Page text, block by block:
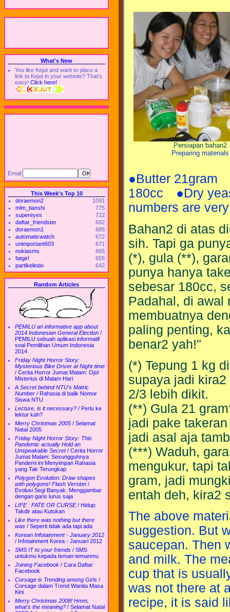
What's New
You like Kejut and want to place a
link to Kejut in your website? That's
easy! Click here!
Email:
This Week's Top 10
doraemon2
1091
mlm_tianshi
775
supereyes
722
daftar_friendster
692
doraemon1
685
automaticwatch
672
unimportant603
671
nokiasms
665
fatgirl
655
partikelindo
642
Random Articles
PEMILU an informative app about
2014 Indonesian General Election /
PEMILU sebuah aplikasi informatif
soal Pemilihan Umum Indonesia
2014
Friday Night Horror Story:
Mysterious Bike Driver at Night-time
/ Cerita Horror Jumat Malam: Ojol
Misterius di Malam Hari
A Secret behind NTU's Matric
Number / Rahasia di balik Nomor
Siswa NTU
Lecture, is it necessary? / Perlu ke
lektur kah?
Merry Christmas 2005 / Selamat
Natal 2005
Friday Night Horror Story: This
Pandemic actually Hold an
Unspeakable Secret/ Cerita Horror
Jumat Malam: Sesungguhnya
Pandemi ini Menyimpan Rahasia
yang Tak Terungkap
Polygon Evolution: Draw shapes
with polygons! Flash Version /
Evolusi Segi Banyak: Menggambar
dengan garis lurus saja
LIFE : FATE OR CURSE/ Hidup:
Takdir atau Kutukan
Like there was nothing but there
was / Seperti tidak ada tapi ada
Korean Infotainment - January 2012
/ Infotainment Korea - Januari 2012
SMS IT to your friends / SMS
untukmu kepada teman-temanmu
Joining Facebook / Cara Daftar
Facebook
Corsage is Trending among Girls /
Corsage dalam Trend Wanita Masa
Kini
Merry Christmas 2008! Hmm,
what's the meaning? / Selamat Natal
Persiapan bahan2
Preparing materials
●Butter
180cc ●Dry
numbers are
Bahan2 di atas
sih. Tapi ga
(*), gula (**),
punya hanya
sebesar 180cc,
Padahal, di awal
membuatnya
paling penting,
benar2 yah!"
(*) Tepung 1 kg
supaya jadi
2/3 lebih dikit.
(**) Gula 21
jadi pake
jadi asal aja
(***) Waduh,
mengukur, tapi
gram, jadi
entah deh, kira2
The above
suggestion. But
saucepan. Then
and milk. The
cup that is
was not there at
recipe, it is said